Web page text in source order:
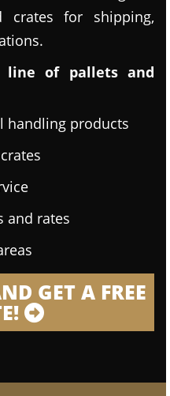
crates for shipping,
line of pallets and
handling products
and rates
GET A FREE